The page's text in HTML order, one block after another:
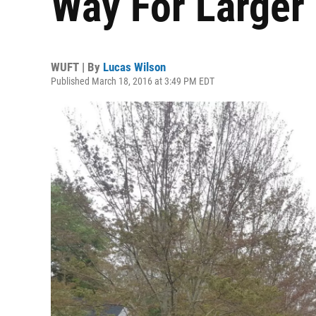
WUFT | By Lucas Wilson
Published March 18, 2016 at 3:49 PM EDT